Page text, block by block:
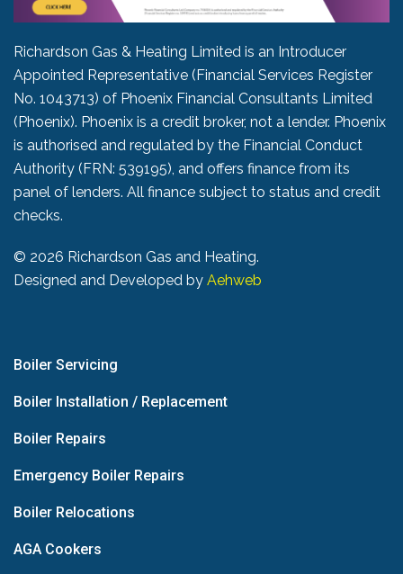
Richardson Gas & Heating Limited is an Introducer
Appointed Representative (Financial Services Register
No. 1043713) of Phoenix Financial Consultants Limited
(Phoenix). Phoenix is a credit broker, not a lender. Phoenix
is authorised and regulated by the Financial Conduct
Authority (FRN: 539195), and offers finance from its
panel of lenders. All finance subject to status and credit
checks.
© 2026 Richardson Gas and Heating.
Designed and Developed by Aehweb
Boiler Servicing
Boiler Installation / Replacement
Boiler Repairs
Emergency Boiler Repairs
Boiler Relocations
AGA Cookers